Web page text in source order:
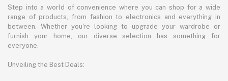
Step into a world of convenience where you can shop for a wide
range of products, from fashion to electronics and everything in
between. Whether you're looking to upgrade your wardrobe or
furnish your home, our diverse selection has something for
everyone.
Unveiling the Best Deals: